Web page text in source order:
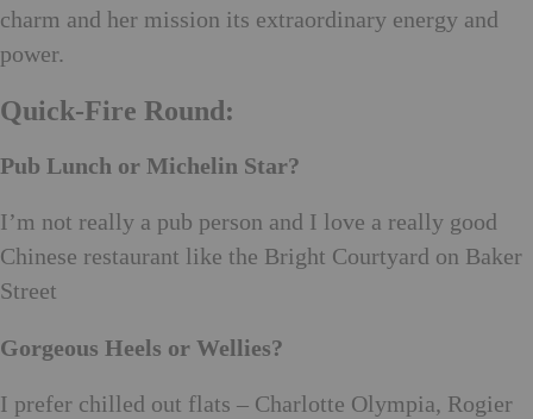
charm and her mission its extraordinary energy and
power.
Quick-Fire Round:
Pub Lunch or Michelin Star?
I’m not really a pub person and I love a really good
Chinese restaurant like the Bright Courtyard on Baker
Street
Gorgeous Heels or Wellies?
I prefer chilled out flats – Charlotte Olympia, Rogier